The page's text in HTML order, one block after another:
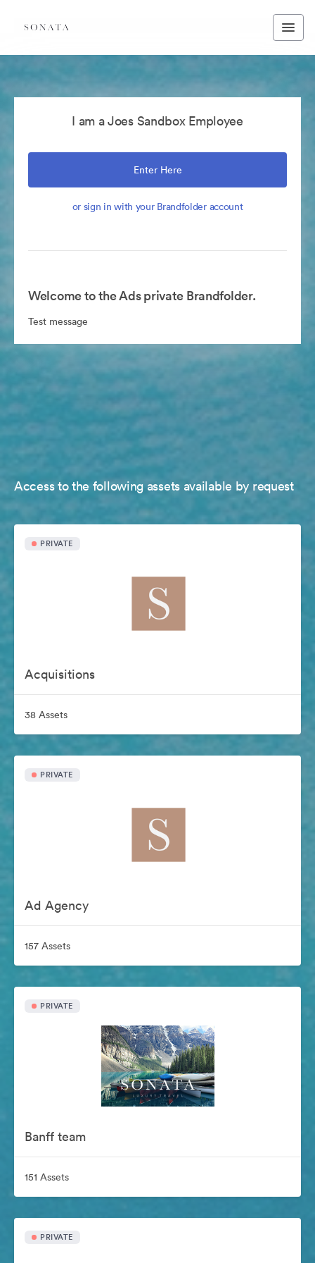
I am a Joes Sandbox Employee
Enter Here
or sign in with your Brandfolder account
Welcome to the Ads private Brandfolder.
Test message
Access to the following assets available by request
PRIVATE
Acquisitions
38 Assets
PRIVATE
Ad Agency
157 Assets
PRIVATE
Banff team
151 Assets
PRIVATE